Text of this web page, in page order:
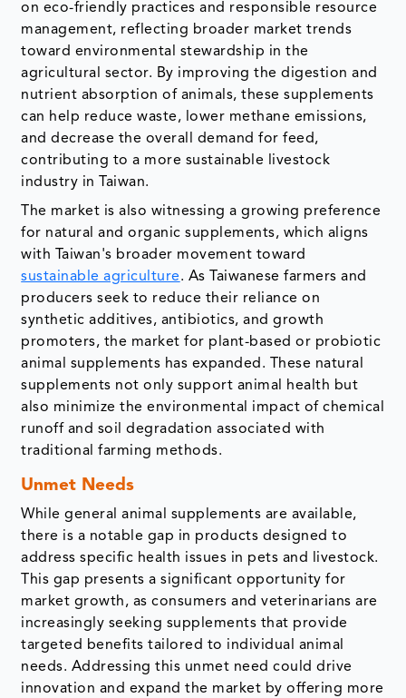
on eco-friendly practices and responsible resource
management, reflecting broader market trends
toward environmental stewardship in the
agricultural sector. By improving the digestion and
nutrient absorption of animals, these supplements
can help reduce waste, lower methane emissions,
and decrease the overall demand for feed,
contributing to a more sustainable livestock
industry in Taiwan.
The market is also witnessing a growing preference
for natural and organic supplements, which aligns
with Taiwan's broader movement toward
sustainable agriculture. As Taiwanese farmers and
producers seek to reduce their reliance on
synthetic additives, antibiotics, and growth
promoters, the market for plant-based or probiotic
animal supplements has expanded. These natural
supplements not only support animal health but
also minimize the environmental impact of chemical
runoff and soil degradation associated with
traditional farming methods.
Unmet Needs
While general animal supplements are available,
there is a notable gap in products designed to
address specific health issues in pets and livestock.
This gap presents a significant opportunity for
market growth, as consumers and veterinarians are
increasingly seeking supplements that provide
targeted benefits tailored to individual animal
needs. Addressing this unmet need could drive
innovation and expand the market by offering more